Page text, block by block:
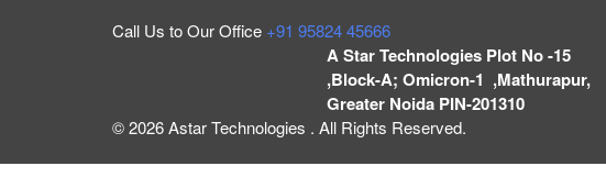
Call Us to Our Office +91 95824 45666
A Star Technologies Plot No -15
,Block-A; Omicron-1 ,Mathurapur,
Greater Noida PIN-201310
© 2026 Astar Technologies . All Rights Reserved.